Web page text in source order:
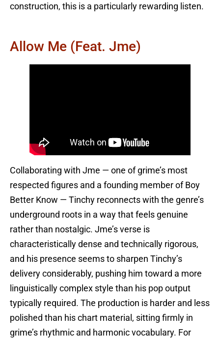
construction, this is a particularly rewarding listen.
Allow Me (feat. Jme)
Collaborating with Jme — one of grime’s most
respected figures and a founding member of Boy
Better Know — Tinchy reconnects with the genre’s
underground roots in a way that feels genuine
rather than nostalgic. Jme’s verse is
characteristically dense and technically rigorous,
and his presence seems to sharpen Tinchy’s
delivery considerably, pushing him toward a more
linguistically complex style than his pop output
typically required. The production is harder and less
polished than his chart material, sitting firmly in
grime’s rhythmic and harmonic vocabulary. For